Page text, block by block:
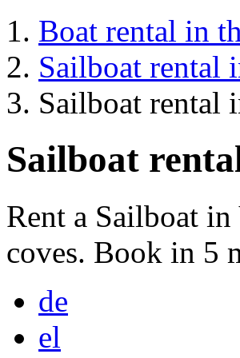
Boat rental in
Sailboat rental
Sailboat rental
Sailboat
Rent a Sailboat
coves. Book in 5
de
el